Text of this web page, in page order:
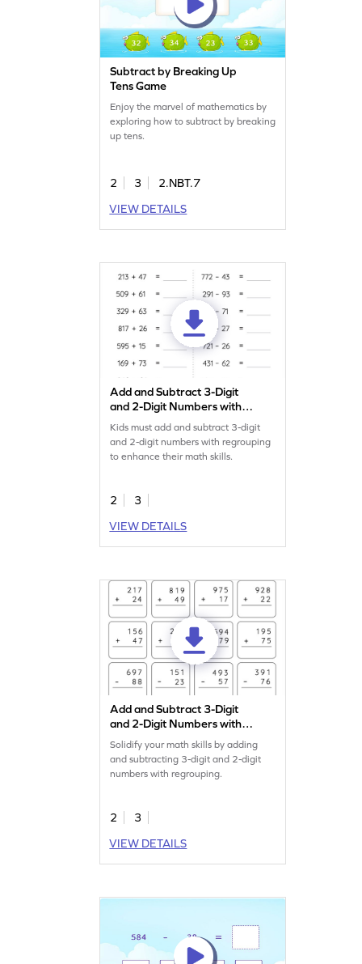
Subtract by Breaking Up
Tens Game
Enjoy the marvel of mathematics by
exploring how to subtract by breaking
up tens.
2 3
2.NBT.7
VIEW DETAILS
Add and Subtract 3-Digit
and 2-Digit Numbers with
Regrouping: Horizontal
Addition and Subtraction
Worksheet
Kids must add and subtract 3-digit
and 2-digit numbers with regrouping
to enhance their math skills.
2
3
VIEW DETAILS
Add and Subtract 3-Digit
and 2-Digit Numbers with
Regrouping: Vertical
Addition and Subtraction
Worksheet
Solidify your math skills by adding
and subtracting 3-digit and 2-digit
numbers with regrouping.
2
3
VIEW DETAILS